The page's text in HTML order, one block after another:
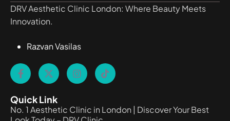
DRV Aesthetic Clinic London: Where Beauty Meets
Innovation.
Razvan Vasilas
Quick Link
No. 1 Aesthetic Clinic in London | Discover Your Best